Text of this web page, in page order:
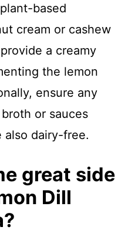
based
cream or cashew
a creamy
the lemon
ensure any
or sauces
also dairy-free.
great side
Dill